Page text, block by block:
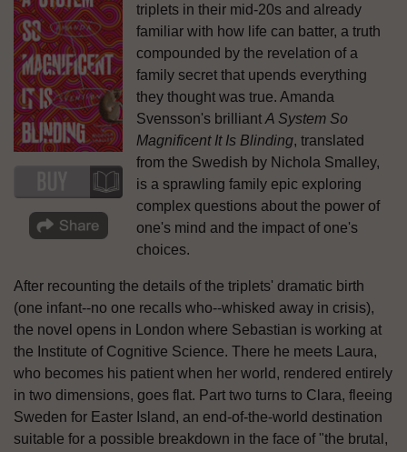
triplets in their mid-20s and already
familiar with how life can batter, a truth
compounded by the revelation of a
family secret that upends everything
they thought was true. Amanda
Svensson's brilliant A System So
Magnificent It Is Blinding, translated
from the Swedish by Nichola Smalley,
is a sprawling family epic exploring
complex questions about the power of
one's mind and the impact of one's
choices.
After recounting the details of the triplets' dramatic birth
(one infant--no one recalls who--whisked away in crisis),
the novel opens in London where Sebastian is working at
the Institute of Cognitive Science. There he meets Laura,
who becomes his patient when her world, rendered entirely
in two dimensions, goes flat. Part two turns to Clara, fleeing
Sweden for Easter Island, an end-of-the-world destination
suitable for a possible breakdown in the face of "the brutal,